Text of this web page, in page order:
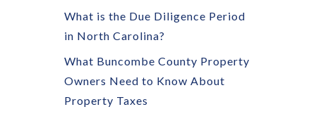
What is the Due Diligence Period
in North Carolina?
What Buncombe County Property
Owners Need to Know About
Property Taxes